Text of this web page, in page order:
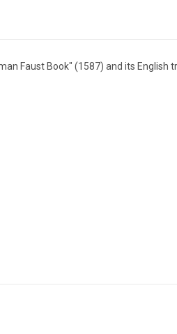
Faust Book" (1587) and its